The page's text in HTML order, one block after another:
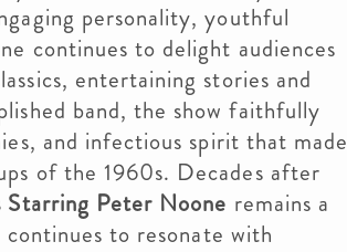
personality, youthful
continues to delight audiences
entertaining stories and
band, the show faithfully
and infectious spirit that made
of the 1960s. Decades after
Starring Peter Noone remains a
to resonate with